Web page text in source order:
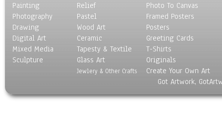
Painting
Photography
Drawing
Digital Art
Mixed Media
Sculpture
Relief
Pastel
Wood Art
Ceramic
Tapesty & Textile
Glass Art
Jewlery & Other Crafts
Photo To Canvas
Framed Posters
Posters
Greeting Cards
T-Shirts
Originals
Create Your Own Art
Got Artwork,